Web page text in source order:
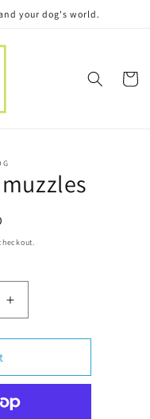
your dog's world.
Cart
Increase
quantity
for
hole
muzzles